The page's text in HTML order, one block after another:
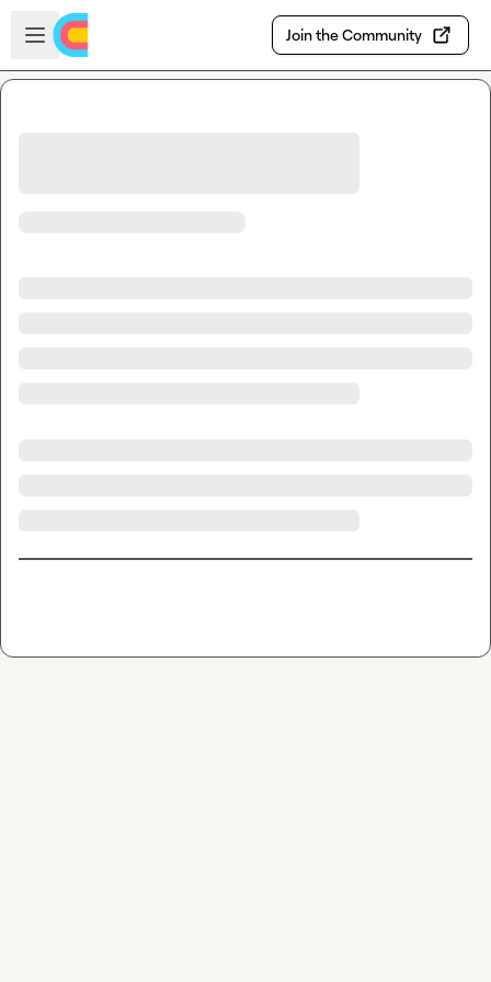
Skip to main content
Open sidebar
Join the Community